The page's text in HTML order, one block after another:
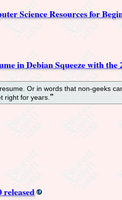
Science Resources for
in Debian Squeeze with
Or in words that non-geeks
right for years.
released